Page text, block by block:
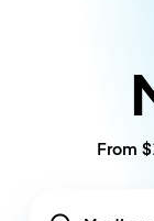
From